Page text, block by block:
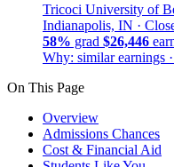
Tricoci University of
Indianapolis, IN ·
58% grad $26,446
Why: similar earnings
On This Page
Overview
Admissions Chances
Cost & Financial Aid